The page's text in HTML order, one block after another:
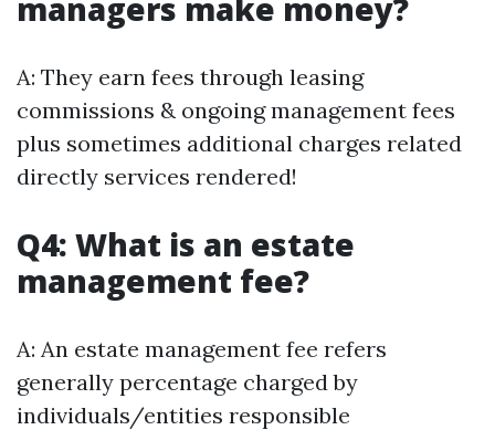
managers make money?
A: They earn fees through leasing
commissions & ongoing management fees
plus sometimes additional charges related
directly services rendered!
Q4: What is an estate
management fee?
A: An estate management fee refers
generally percentage charged by
individuals/entities responsible